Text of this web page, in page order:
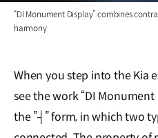
“DI Monument Display” combines
harmony
When you step into the Kia
see the work “DI Monument
the ”┤” form, in which two